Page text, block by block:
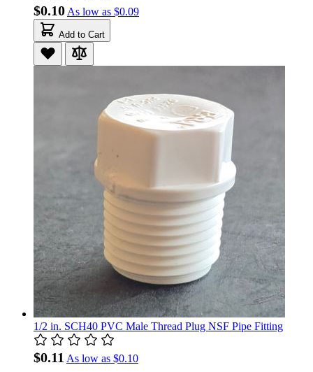
$0.10 As low as $0.09
Add to Cart
1/2 in. SCH40 PVC Male Thread Plug NSF Pipe Fitting
$0.11 As low as $0.10